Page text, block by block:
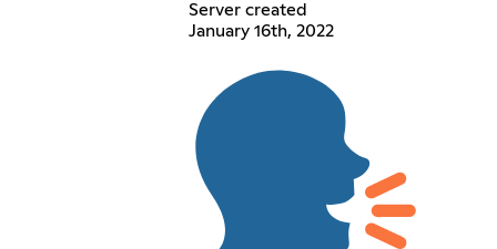
Server created
January 16th, 2022